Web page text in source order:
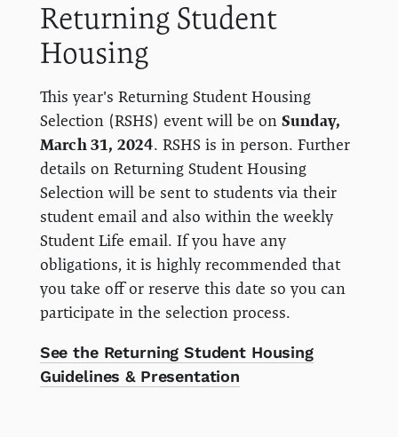
Returning Student
Housing
This year's Returning Student Housing
Selection (RSHS) event will be on Sunday,
March 31, 2024. RSHS is in person. Further
details on Returning Student Housing
Selection will be sent to students via their
student email and also within the weekly
Student Life email. If you have any
obligations, it is highly recommended that
you take off or reserve this date so you can
participate in the selection process.
See the Returning Student Housing
Guidelines & Presentation